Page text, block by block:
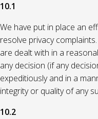
10.1
We have put in place an
resolve privacy
are dealt with in a
any decision (if any
expeditiously and in a
integrity or quality of any
10.2